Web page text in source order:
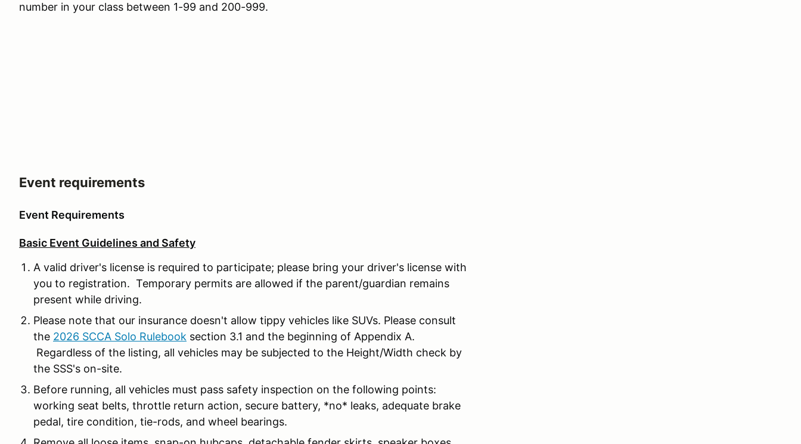
number in your class between 1-99 and 200-999.
Event requirements
Event Requirements
Basic Event Guidelines and Safety
A valid driver's license is required to participate; please bring your driver's license with
you to registration. Temporary permits are allowed if the parent/guardian remains
present while driving.
Please note that our insurance doesn't allow tippy vehicles like SUVs. Please consult
the 2026 SCCA Solo Rulebook section 3.1 and the beginning of Appendix A.
Regardless of the listing, all vehicles may be subjected to the Height/Width check by
the SSS's on-site.
Before running, all vehicles must pass safety inspection on the following points:
working seat belts, throttle return action, secure battery, *no* leaks, adequate brake
pedal, tire condition, tie-rods, and wheel bearings.